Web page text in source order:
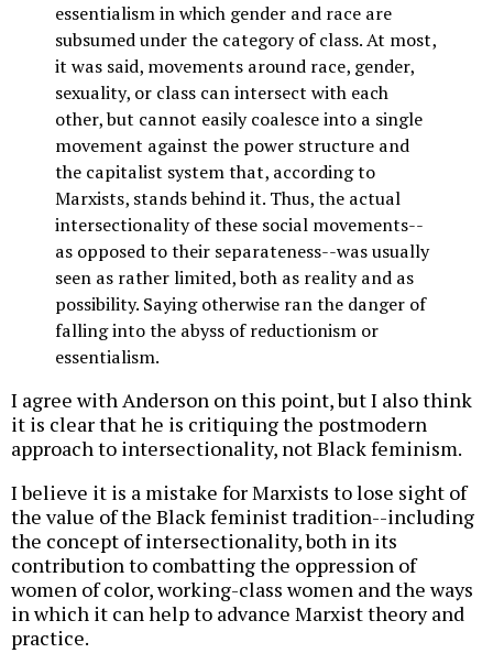
essentialism in which gender and race are
subsumed under the category of class. At most,
it was said, movements around race, gender,
sexuality, or class can intersect with each
other, but cannot easily coalesce into a single
movement against the power structure and
the capitalist system that, according to
Marxists, stands behind it. Thus, the actual
intersectionality of these social movements--
as opposed to their separateness--was usually
seen as rather limited, both as reality and as
possibility. Saying otherwise ran the danger of
falling into the abyss of reductionism or
essentialism.
I agree with Anderson on this point, but I also think
it is clear that he is critiquing the postmodern
approach to intersectionality, not Black feminism.
I believe it is a mistake for Marxists to lose sight of
the value of the Black feminist tradition--including
the concept of intersectionality, both in its
contribution to combatting the oppression of
women of color, working-class women and the ways
in which it can help to advance Marxist theory and
practice.